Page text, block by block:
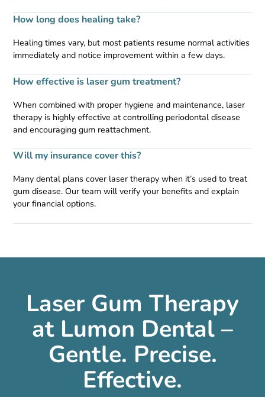
How long does healing take?
Healing times vary, but most patients resume normal activities
immediately and notice improvement within a few days.
How effective is laser gum treatment?
When combined with proper hygiene and maintenance, laser
therapy is highly effective at controlling periodontal disease
and encouraging gum reattachment.
Will my insurance cover this?
Many dental plans cover laser therapy when it’s used to treat
gum disease. Our team will verify your benefits and explain
your financial options.
Laser Gum Therapy
at Lumon Dental –
Gentle. Precise.
Effective.